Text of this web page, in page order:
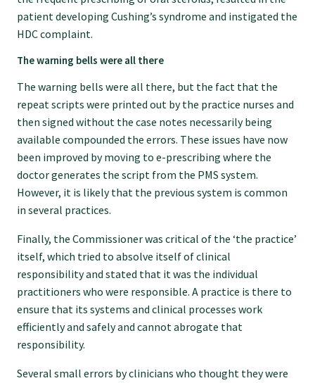
GP Voice
Equity
Clinical
Rural
Our voice
Position statements
patient developing Cushing’s syndrome and instigated the
HDC complaint.
The warning bells were all there
The warning bells were all there, but the fact that the
repeat scripts were printed out by the practice nurses and
then signed without the case notes necessarily being
available compounded the errors. These issues have now
been improved by moving to e-prescribing where the
doctor generates the script from the PMS system.
However, it is likely that the previous system is common
in several practices.
Finally, the Commissioner was critical of the ‘the practice’
itself, which tried to absolve itself of clinical
responsibility and stated that it was the individual
practitioners who were responsible. A practice is there to
ensure that its systems and clinical processes work
efficiently and safely and cannot abrogate that
responsibility.
Several small errors by clinicians who thought they were